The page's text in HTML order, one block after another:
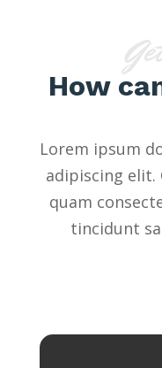
How
Lorem ipsum
adipiscing
quam
tincidunt